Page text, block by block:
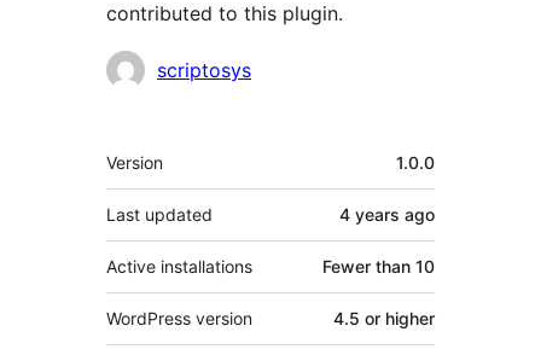
contributed to this plugin.
Contributors
scriptosys
Meta
Version 1.0.0
Last updated 4 years ago
Active installations Fewer than 10
WordPress version 4.5 or higher